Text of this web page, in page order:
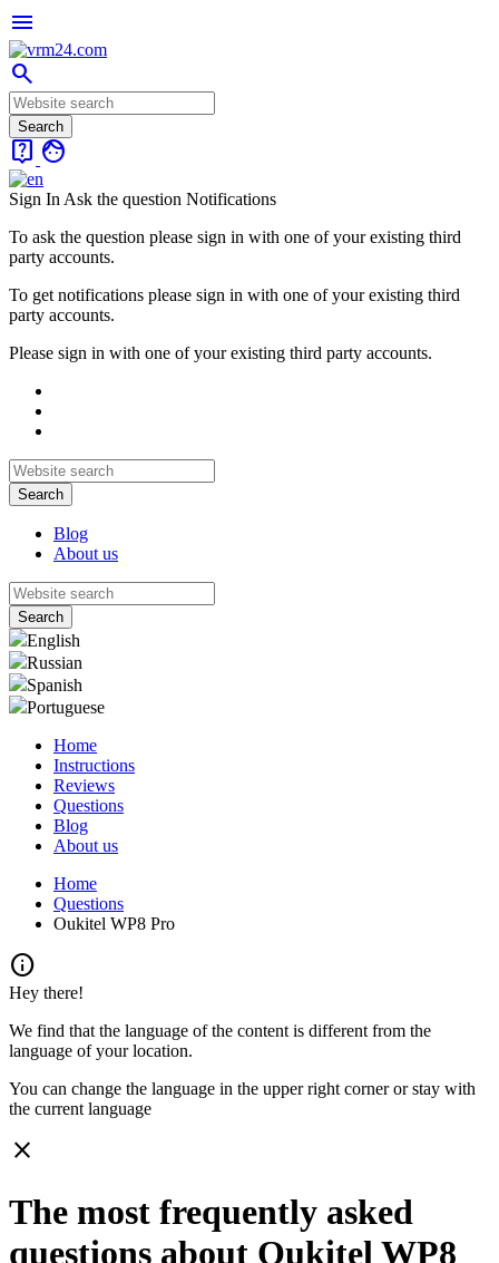
menu
search
live_help face
Sign In Ask the question Notifications
To ask the question please sign in with one of your existing third
party accounts.
To get notifications please sign in with one of your existing third
party accounts.
Please sign in with one of your existing third party accounts.
Blog
About us
English
Russian
Spanish
Portuguese
Home
Instructions
Reviews
Questions
Blog
About us
Home
Questions
Oukitel WP8 Pro
info
Hey there!
We find that the language of the content is different from the
language of your location.
You can change the language in the upper right corner or stay with
the current language
close
The most frequently asked
questions about Oukitel WP8